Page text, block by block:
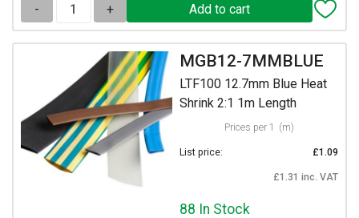
- +
MGB12-7MMBLUE
LTF100 12.7mm Blue Heat
Shrink 2:1 1m Length
Prices per 1 (m)
List price: £1.09
£1.31 inc. VAT
88 In Stock